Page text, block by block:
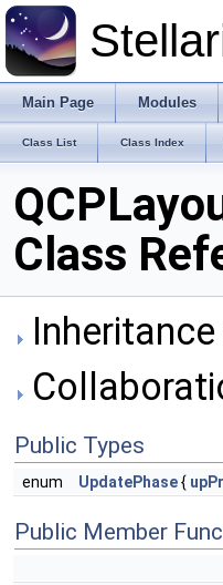
Main Page Modules
Class List Class Index
Class
Public Types
enum UpdatePhase{
Public Member